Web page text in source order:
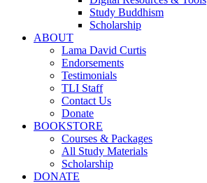
Study Buddhism
Scholarship
ABOUT
Lama David Curtis
Endorsements
Testimonials
TLI Staff
Contact Us
Donate
BOOKSTORE
Courses & Packages
All Study Materials
Scholarship
DONATE